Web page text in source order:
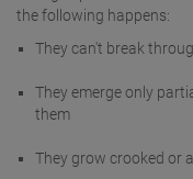
the following happens:
They can't break
They emerge only
them
They grow crooked or